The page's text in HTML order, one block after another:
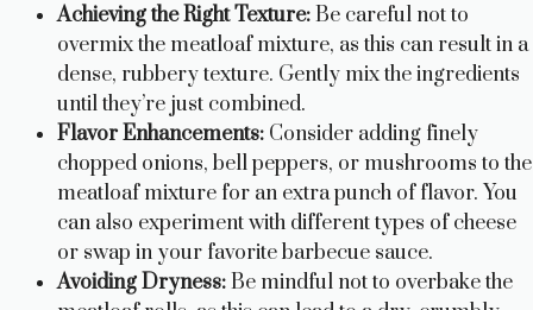
Achieving the Right Texture:Be careful not to
overmix the meatloaf mixture, as this can result in a
dense, rubbery texture. Gently mix the ingredients
until they’re just combined.
Flavor Enhancements: Consider adding finely
chopped onions, bell peppers, or mushrooms to the
meatloaf mixture for an extra punch of flavor. You
can also experiment with different types of cheese
or swap in your favorite barbecue sauce.
Avoiding Dryness:Be mindful not to overbake the